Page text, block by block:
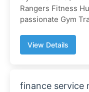
Rangers Fitness
passionate Gym
View Details
finance service